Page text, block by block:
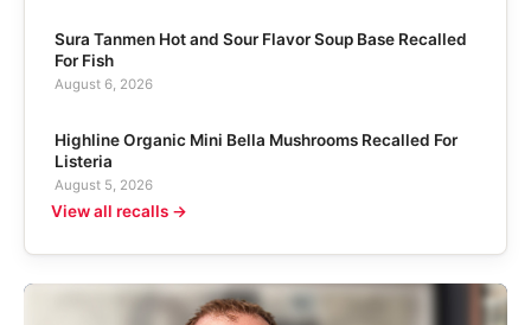
Sura Tanmen Hot and Sour Flavor Soup Base Recalled
For Fish
August 6, 2026
Highline Organic Mini Bella Mushrooms Recalled For
Listeria
August 5, 2026
View all recalls →